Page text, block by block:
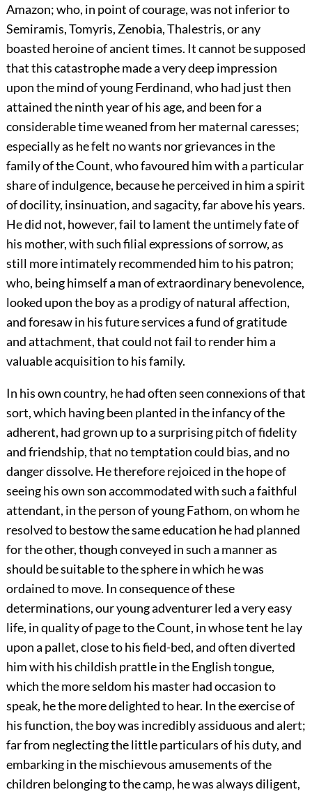
Amazon; who, in point of courage, was not inferior to
Semiramis, Tomyris, Zenobia, Thalestris, or any
boasted heroine of ancient times. It cannot be supposed
that this catastrophe made a very deep impression
upon the mind of young Ferdinand, who had just then
attained the ninth year of his age, and been for a
considerable time weaned from her maternal caresses;
especially as he felt no wants nor grievances in the
family of the Count, who favoured him with a particular
share of indulgence, because he perceived in him a spirit
of docility, insinuation, and sagacity, far above his years.
He did not, however, fail to lament the untimely fate of
his mother, with such filial expressions of sorrow, as
still more intimately recommended him to his patron;
who, being himself a man of extraordinary benevolence,
looked upon the boy as a prodigy of natural affection,
and foresaw in his future services a fund of gratitude
and attachment, that could not fail to render him a
valuable acquisition to his family.
In his own country, he had often seen connexions of that
sort, which having been planted in the infancy of the
adherent, had grown up to a surprising pitch of fidelity
and friendship, that no temptation could bias, and no
danger dissolve. He therefore rejoiced in the hope of
seeing his own son accommodated with such a faithful
attendant, in the person of young Fathom, on whom he
resolved to bestow the same education he had planned
for the other, though conveyed in such a manner as
should be suitable to the sphere in which he was
ordained to move. In consequence of these
determinations, our young adventurer led a very easy
life, in quality of page to the Count, in whose tent he lay
upon a pallet, close to his field-bed, and often diverted
him with his childish prattle in the English tongue,
which the more seldom his master had occasion to
speak, he the more delighted to hear. In the exercise of
his function, the boy was incredibly assiduous and alert;
far from neglecting the little particulars of his duty, and
embarking in the mischievous amusements of the
children belonging to the camp, he was always diligent,